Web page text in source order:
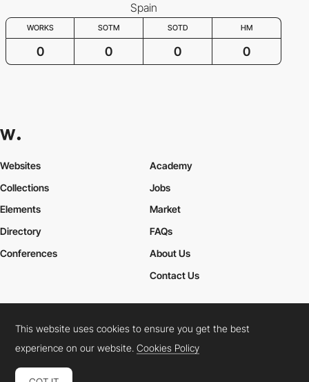
Spain
WORKS SOTM SOTD HM
0 0 0 0
Websites
Collections
Elements
Academy
Jobs
Market
Directory
Conferences
FAQs
About Us
Contact Us
Cookies PolicyLegal TermsPrivacy Policy
Connect: InstagramLinkedInTwitterFacebookYouTube
This website uses cookies to ensure you get the best
experience on our website.Cookies Policy